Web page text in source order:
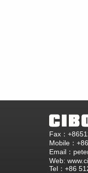
Fax：
Mobile：
Email：
Web:
Tel：+86